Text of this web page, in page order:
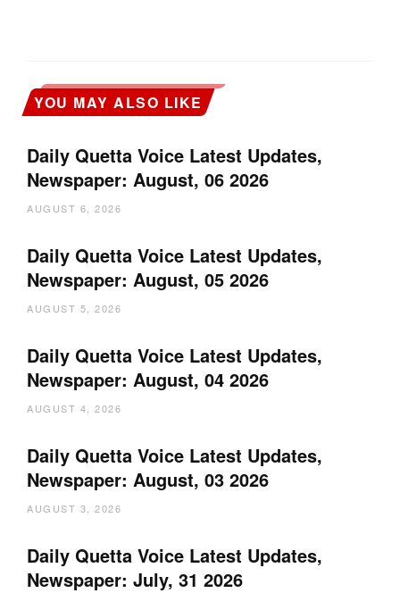
YOU MAY ALSO LIKE
Daily Quetta Voice Latest Updates,
Newspaper: August, 06 2026
AUGUST 6, 2026
Daily Quetta Voice Latest Updates,
Newspaper: August, 05 2026
AUGUST 5, 2026
Daily Quetta Voice Latest Updates,
Newspaper: August, 04 2026
AUGUST 4, 2026
Daily Quetta Voice Latest Updates,
Newspaper: August, 03 2026
AUGUST 3, 2026
Daily Quetta Voice Latest Updates,
Newspaper: July, 31 2026